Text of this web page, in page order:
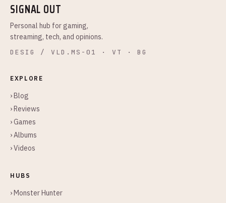
SIGNAL OUT
Personal hub for gaming,
streaming, tech, and opinions.
DESIG / VLD.MS-01 · VT · BG
EXPLORE
› Blog
› Reviews
› Games
› Albums
› Videos
HUBS
› Monster Hunter